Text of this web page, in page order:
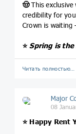
🤠This exclusive
credibility for
Crown is
⭐️ Spring is the
Читать полностью…
Major
08
⭐️Happy Rent